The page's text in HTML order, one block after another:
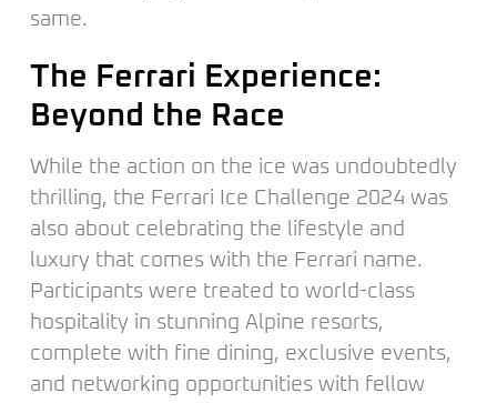
same.
The Ferrari Experience:
Beyond the Race
While the action on the ice was undoubtedly
thrilling, the Ferrari Ice Challenge 2024 was
also about celebrating the lifestyle and
luxury that comes with the Ferrari name.
Participants were treated to world-class
hospitality in stunning Alpine resorts,
complete with fine dining, exclusive events,
and networking opportunities with fellow